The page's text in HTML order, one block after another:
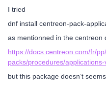
I tried
dnf install centreon-pack-
as mentionned in the centreon
https://docs.centreon.com/fr/
packs/procedures/
but this package doesn’t